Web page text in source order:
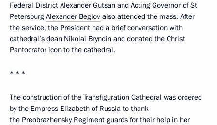
Federal District Alexander Gutsan and Acting Governor of St
Petersburg Alexander Beglov also attended the mass. After
the service, the President had a brief conversation with
cathedral’s dean Nikolai Bryndin and donated the Christ
Pantocrator icon to the cathedral.
* * *
The construction of the Transfiguration Cathedral was ordered
by the Empress Elizabeth of Russia to thank
the Preobrazhensky Regiment guards for their help in her